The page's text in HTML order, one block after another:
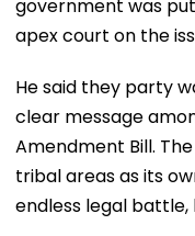
government was
apex court on the
He said they party
clear message
Amendment Bill.
tribal areas as its
endless legal battle,